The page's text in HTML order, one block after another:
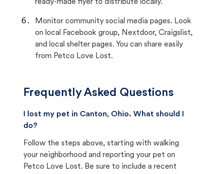
ready-made flyer to distribute locally.
Monitor community social media pages. Look
on local Facebook group, Nextdoor, Craigslist,
and local shelter pages. You can share easily
from Petco Love Lost.
Frequently Asked Questions
I lost my pet in Canton, Ohio. What should I
do?
Follow the steps above, starting with walking
your neighborhood and reporting your pet on
Petco Love Lost. Be sure to include a recent